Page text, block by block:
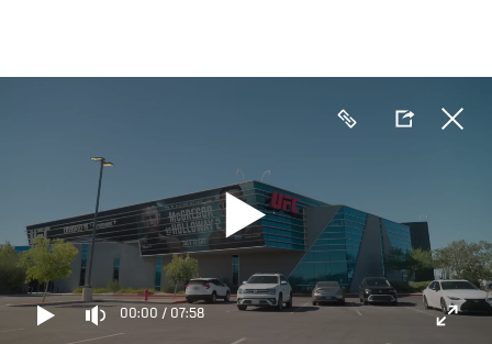
main
00:00 / 07:58